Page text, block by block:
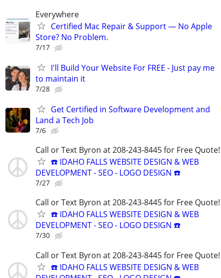
Everywhere
Certified Mac Repair & Support — No Apple
Store? No Problem.
7/17
I'll Build Your Website For FREE - Just pay me
to maintain it
7/28
Get Certified in Software Development and
Land a Tech Job
7/6
Call or Text Byron at 208-243-8445 for Free Quote!
☎️ IDAHO FALLS WEBSITE DESIGN & WEB
DEVELOPMENT - SEO - LOGO DESIGN ☎️
7/27
Call or Text Byron at 208-243-8445 for Free Quote!
☎️ IDAHO FALLS WEBSITE DESIGN & WEB
DEVELOPMENT - SEO - LOGO DESIGN ☎️
7/30
Call or Text Byron at 208-243-8445 for Free Quote!
☎️ IDAHO FALLS WEBSITE DESIGN & WEB